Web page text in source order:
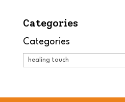
Categories
Categories